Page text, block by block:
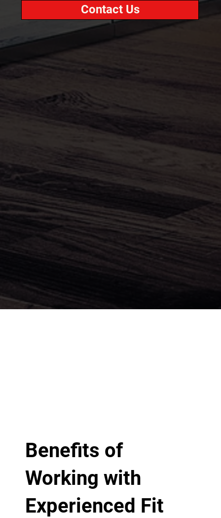
Contact Us
Benefits of
Working with
Experienced Fit